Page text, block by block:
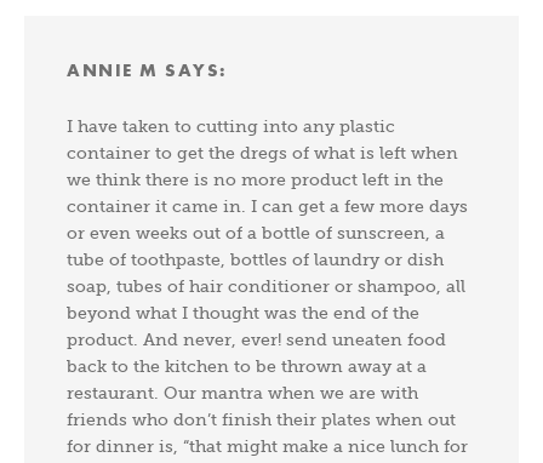
ANNIE M SAYS:
I have taken to cutting into any plastic
container to get the dregs of what is left when
we think there is no more product left in the
container it came in. I can get a few more days
or even weeks out of a bottle of sunscreen, a
tube of toothpaste, bottles of laundry or dish
soap, tubes of hair conditioner or shampoo, all
beyond what I thought was the end of the
product. And never, ever! send uneaten food
back to the kitchen to be thrown away at a
restaurant. Our mantra when we are with
friends who don’t finish their plates when out
for dinner is, “that might make a nice lunch for